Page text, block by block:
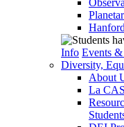
Info Events
Diversity,
About
La